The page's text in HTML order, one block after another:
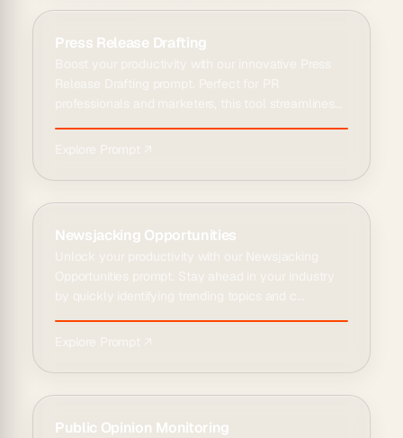
Press Release Drafting
Newsjacking Opportunities
Public Opinion Monitoring